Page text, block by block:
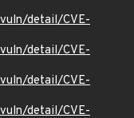
detail/CVE-
detail/CVE-
detail/CVE-
detail/CVE-